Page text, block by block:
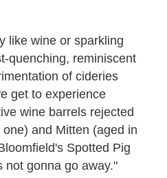
like wine or sparkling
quenching, reminiscent
of cideries
get to experience
wine barrels rejected
and Mitten (aged in
Spotted Pig
not gonna go away."